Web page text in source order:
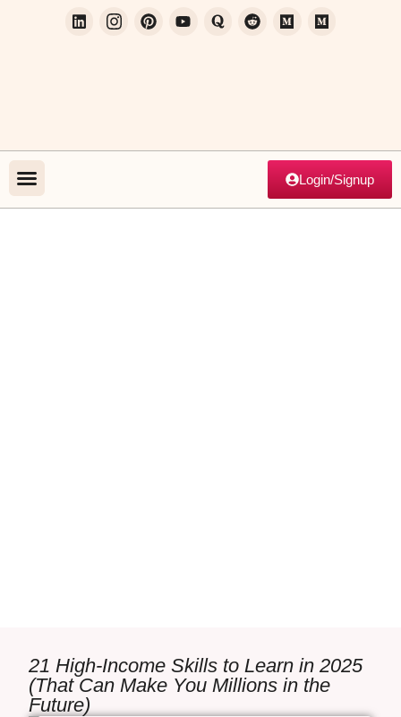
Login/Signup
21 High-Income Skills to Learn in 2025
(That Can Make You Millions in the
Future)